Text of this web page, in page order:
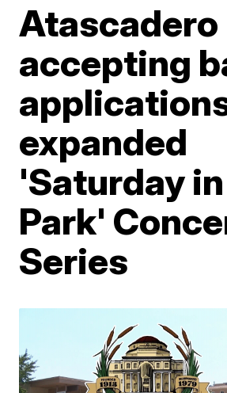
Atascadero
accepting
expanded
'Saturday
Park'
Series